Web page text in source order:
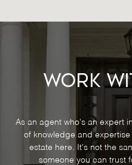
Work
As an agent who's an expert
of knowledge and
estate here. It's not the
someone you can trust